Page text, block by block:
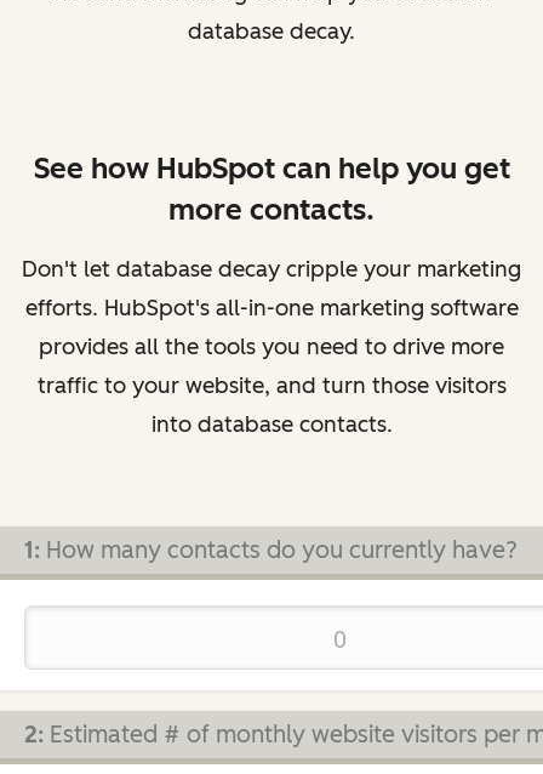
database decay.
See how HubSpot can help you get
more contacts.
Don't let database decay cripple your marketing
efforts. HubSpot's all-in-one marketing software
provides all the tools you need to drive more
traffic to your website, and turn those visitors
into database contacts.
1: How many contacts do you currently have?
2: Estimated # of monthly website visitors per